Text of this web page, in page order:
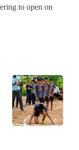
to open on